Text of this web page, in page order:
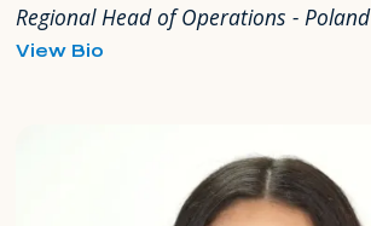
Regional Head of Operations - Poland
View Biofor